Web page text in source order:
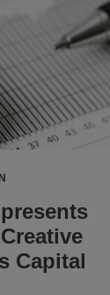
Capital